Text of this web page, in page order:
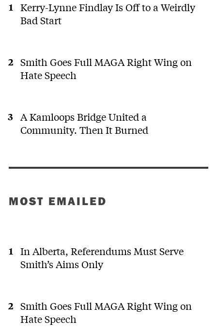
Kerry-Lynne Findlay Is Off to a Weirdly
Bad Start
Smith Goes Full MAGA Right Wing on
Hate Speech
A Kamloops Bridge United a
Community. Then It Burned
MOST EMAILED
In Alberta, Referendums Must Serve
Smith’s Aims Only
Smith Goes Full MAGA Right Wing on
Hate Speech